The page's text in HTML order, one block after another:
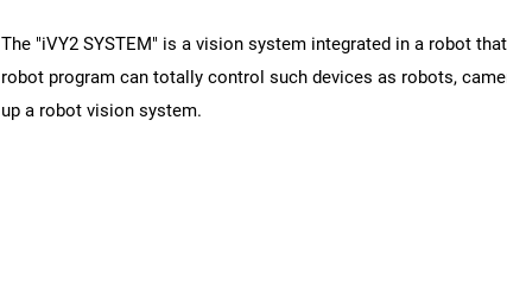
The "iVY2 SYSTEM" is a vision system integrated in a robot
robot program can totally control such devices as robots,
up a robot vision system.